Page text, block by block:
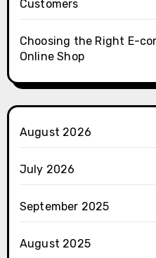
Customers
Choosing the Right E-
Online Shop
August 2026
July 2026
September 2025
August 2025